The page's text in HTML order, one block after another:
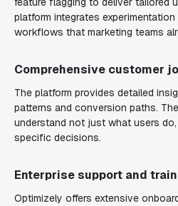
platform integrates
workflows that marketing teams
Comprehensive customer
The platform provides detailed
patterns and conversion paths.
understand not just what users
specific decisions.
Enterprise support and
Optimizely offers extensive